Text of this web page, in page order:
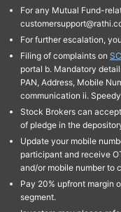
For any Mutual Fund-
For further escalation,
Filing of complaints on
portal b. Mandatory
PAN, Address, Mobile
communication ii.
Stock Brokers can
of pledge in the
Update your mobile
participant and receive
and/or mobile number to
Pay 20% upfront margin
segment.